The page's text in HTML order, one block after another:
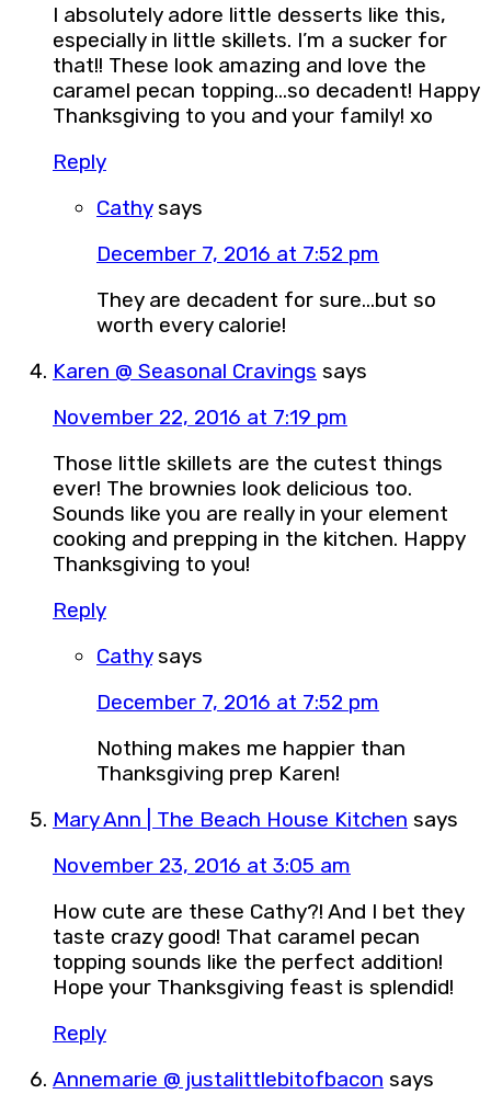
I absolutely adore little desserts like this,
especially in little skillets. I’m a sucker for
that!! These look amazing and love the
caramel pecan topping…so decadent! Happy
Thanksgiving to you and your family! xo
Reply
Cathy says
December 7, 2016 at 7:52 pm
They are decadent for sure…but so
worth every calorie!
Karen @ Seasonal Cravings says
November 22, 2016 at 7:19 pm
Those little skillets are the cutest things
ever! The brownies look delicious too.
Sounds like you are really in your element
cooking and prepping in the kitchen. Happy
Thanksgiving to you!
Reply
Cathy says
December 7, 2016 at 7:52 pm
Nothing makes me happier than
Thanksgiving prep Karen!
Mary Ann | The Beach House Kitchen says
November 23, 2016 at 3:05 am
How cute are these Cathy?! And I bet they
taste crazy good! That caramel pecan
topping sounds like the perfect addition!
Hope your Thanksgiving feast is splendid!
Reply
Annemarie @ justalittlebitofbacon says